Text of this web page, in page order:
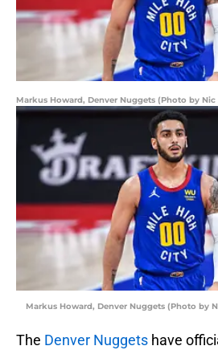
Markus Howard, Denver Nuggets (Photo by
Markus Howard, Denver Nuggets (Photo by
The Denver Nuggets have